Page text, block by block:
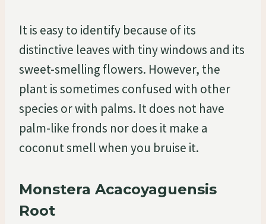
It is easy to identify because of its
distinctive leaves with tiny windows and its
sweet-smelling flowers. However, the
plant is sometimes confused with other
species or with palms. It does not have
palm-like fronds nor does it make a
coconut smell when you bruise it.
Monstera Acacoyaguensis
Root